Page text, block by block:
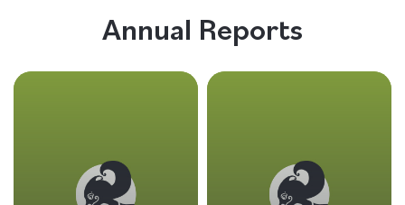
Annual Reports